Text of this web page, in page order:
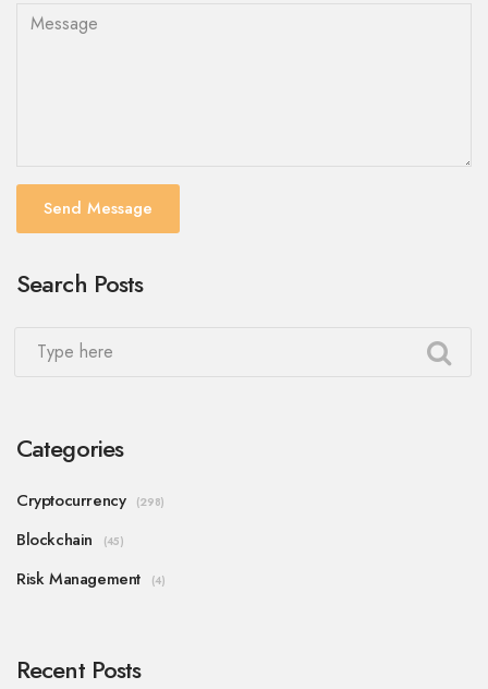
Send Message
Search Posts
Categories
Cryptocurrency (298)
Blockchain (45)
Risk Management (4)
Recent Posts